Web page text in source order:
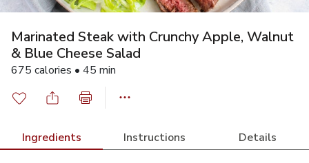
Marinated Steak with Crunchy Apple, Walnut
& Blue Cheese Salad
675 calories • 45 min
Ingredients Instructions Details